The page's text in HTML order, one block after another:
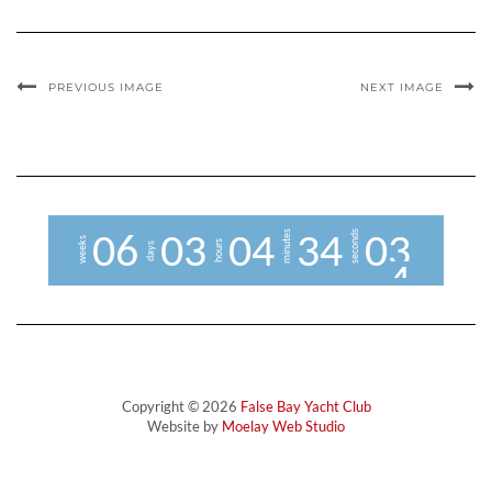
PREVIOUS IMAGE NEXT IMAGE
weeks 06 days 03 hours 04 minutes 34 seconds 03
4
Copyright © 2026 False Bay Yacht Club
Website by Moelay Web Studio